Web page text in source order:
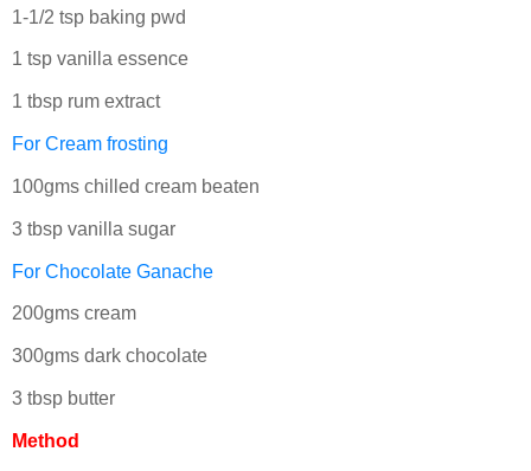
1-1/2 tsp baking pwd
1 tsp vanilla essence
1 tbsp rum extract
For Cream frosting
100gms chilled cream beaten
3 tbsp vanilla sugar
For Chocolate Ganache
200gms cream
300gms dark chocolate
3 tbsp butter
Method